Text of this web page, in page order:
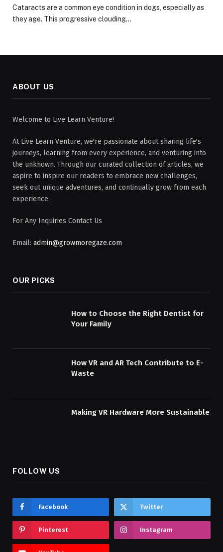
Cataracts are a common eye condition in dogs, especially as
they age. This progressive clouding…
ABOUT US
Welcome to Live Learn Venture!
At Live Learn Venture, we're passionate about sharing life's
journeys, learning from every experience, and venturing into
the unknown. Through our curated collection of articles, we
aspire to inspire our readers to embrace new challenges,
seek out unique adventures, and continually grow from each
experience.
For Any Inquiries Contact Us
Email: admin@growmoregaze.com
OUR PICKS
How to Choose the Right Dentist for
Your Family
How VR and AR Tech Contribute to E-
Waste
Making VR Hardware More Sustainable
FOLLOW US
Facebook Twitter
Pinterest Instagram